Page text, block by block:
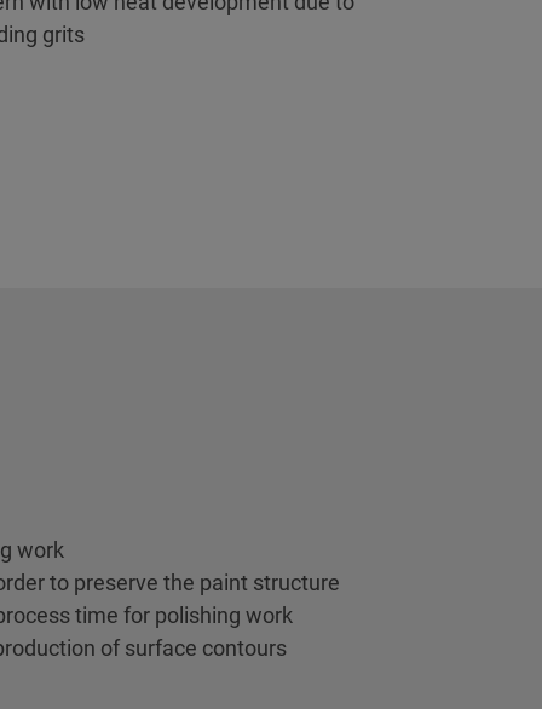
grits
work
to preserve the paint structure
time for polishing work
of surface contours